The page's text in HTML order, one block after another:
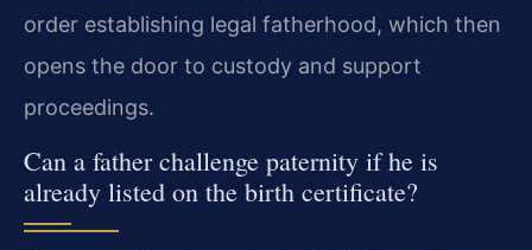
order establishing legal fatherhood, which then
opens the door to custody and support
proceedings.
Can a father challenge paternity if he is
already listed on the birth certificate?